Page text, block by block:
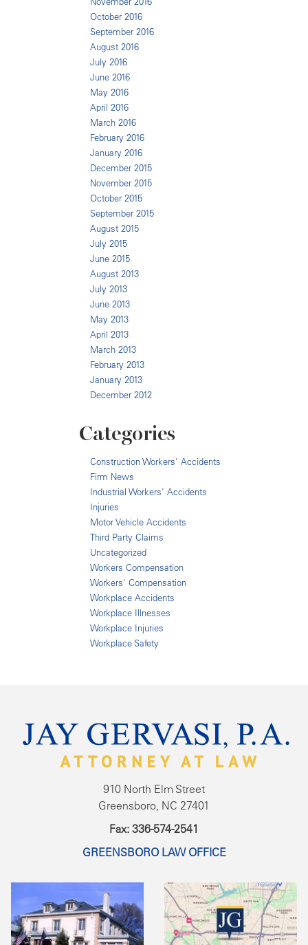
October 2016
September 2016
August 2016
July 2016
June 2016
May 2016
April 2016
March 2016
February 2016
January 2016
December 2015
November 2015
October 2015
September 2015
August 2015
July 2015
June 2015
August 2013
July 2013
June 2013
May 2013
April 2013
March 2013
February 2013
January 2013
December 2012
Categories
Construction Workers' Accidents
Firm News
Industrial Workers' Accidents
Injuries
Motor Vehicle Accidents
Third Party Claims
Uncategorized
Workers Compensation
Workers' Compensation
Workplace Accidents
Workplace Illnesses
Workplace Injuries
Workplace Safety
910 North Elm Street
Greensboro, NC 27401
Fax: 336-574-2541
GREENSBORO LAW OFFICE